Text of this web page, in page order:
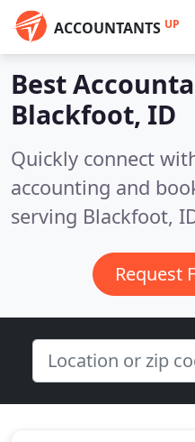
ACCOUNTANTS UP
Best
Blackfoot, ID
Quickly connect
accounting and
serving Blackfoot,
Request